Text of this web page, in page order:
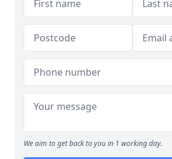
We aim to get back to you in 1 working day.